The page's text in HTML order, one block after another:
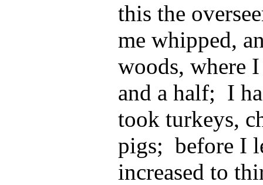
this the
me whipped,
woods, where
and a half; I
took turkeys,
pigs; before I
increased to